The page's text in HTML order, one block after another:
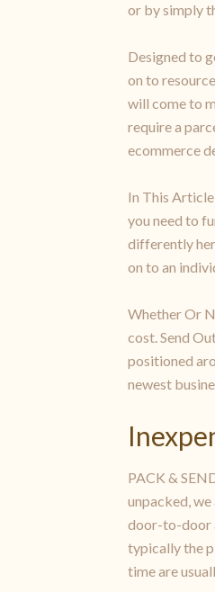
or by simply
Designed to
on to
will come to
require a
ecommerce
In This
you need to
differently
on to an
Whether Or
cost. Send
positioned
newest
PACK &
unpacked,
door-to-door
typically the
time are